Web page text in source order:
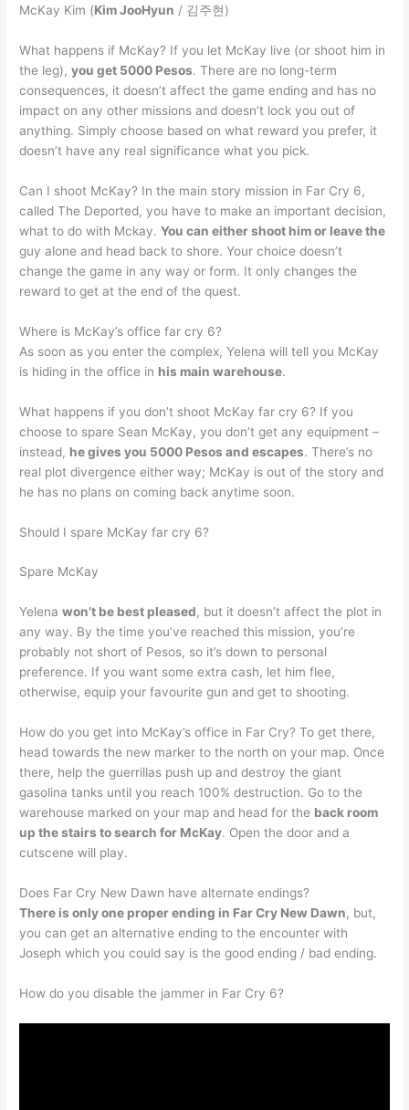
McKay Kim (Kim JooHyun / 김주현)
What happens if McKay? If you let McKay live (or shoot him in
the leg),you get 5000 Pesos. There are no long-term
consequences, it doesn’t affect the game ending and has no
impact on any other missions and doesn’t lock you out of
anything. Simply choose based on what reward you prefer, it
doesn’t have any real significance what you pick.
Can I shoot McKay? In the main story mission in Far Cry 6,
called The Deported, you have to make an important decision,
what to do with Mckay.You can either shoot him or leave the
guy alone and head back to shore. Your choice doesn’t
change the game in any way or form. It only changes the
reward to get at the end of the quest.
Where is McKay’s office far cry 6?
As soon as you enter the complex, Yelena will tell you McKay
is hiding in the office in his main warehouse.
What happens if you don’t shoot McKay far cry 6? If you
choose to spare Sean McKay, you don’t get any equipment –
instead, he gives you 5000 Pesos and escapes. There’s no
real plot divergence either way; McKay is out of the story and
he has no plans on coming back anytime soon.
Should I spare McKay far cry 6?
Spare McKay
Yelenawon’t be best pleased, but it doesn’t affect the plot in
any way. By the time you’ve reached this mission, you’re
probably not short of Pesos, so it’s down to personal
preference. If you want some extra cash, let him flee,
otherwise, equip your favourite gun and get to shooting.
How do you get into McKay’s office in Far Cry? To get there,
head towards the new marker to the north on your map. Once
there, help the guerrillas push up and destroy the giant
gasolina tanks until you reach 100% destruction. Go to the
warehouse marked on your map and head for the back room
up the stairs to search for McKay. Open the door and a
cutscene will play.
Does Far Cry New Dawn have alternate endings?
There is only one proper ending in Far Cry New Dawn, but,
you can get an alternative ending to the encounter with
Joseph which you could say is the good ending / bad ending.
How do you disable the jammer in Far Cry 6?